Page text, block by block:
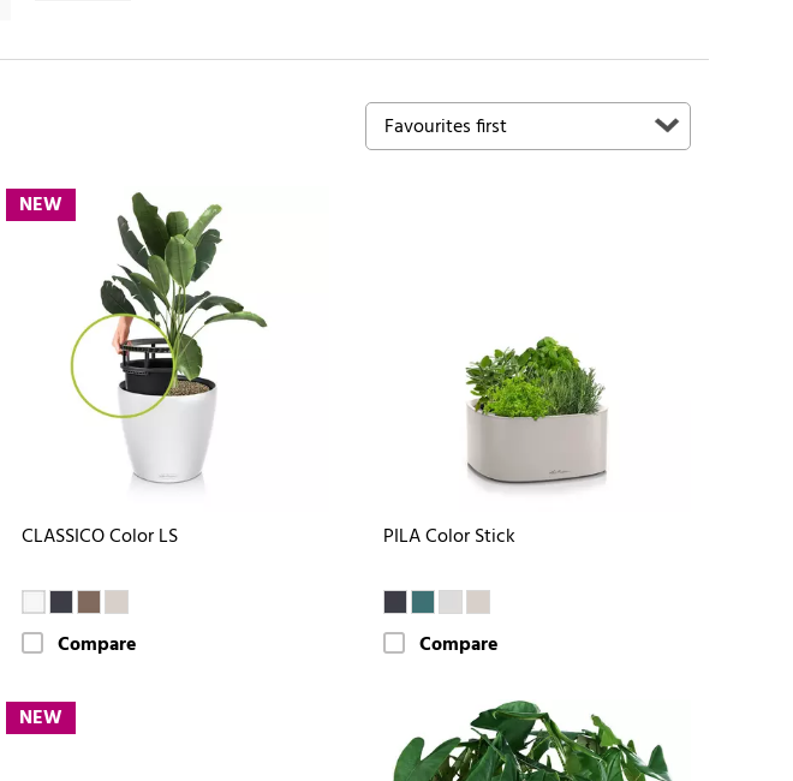
NEW
CLASSICO Color LS
Compare
PILA Color Stick
Compare
NEW